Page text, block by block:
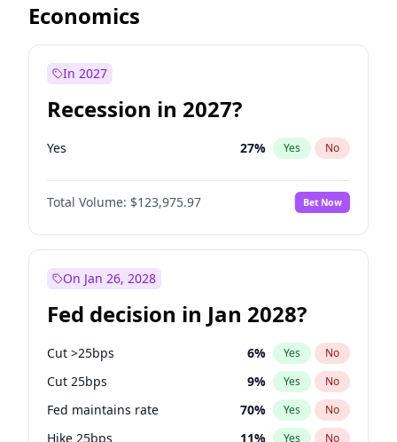
Economics
In 2027
Recession in 2027?
Yes 27% Yes No
Total Volume: $123,975.97 Bet Now
On Jan 26, 2028
Fed decision in Jan 2028?
Cut >25bps 6% Yes No
Cut 25bps 9% Yes No
Fed maintains rate 70% Yes No
Hike 25bps 11% Yes No